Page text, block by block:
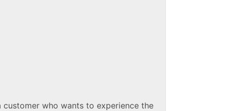
who wants to experience the